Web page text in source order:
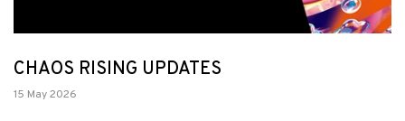
CHAOS RISING UPDATES
15 May 2026